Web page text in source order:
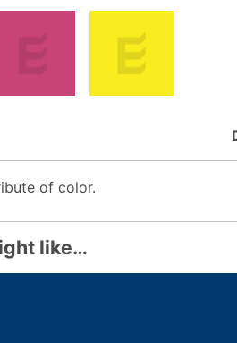
of color.
like…